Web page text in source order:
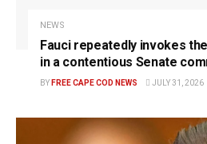
NEWS
Fauci repeatedly invokes
in a contentious Senate
BY FREE CAPE COD NEWS JULY 31, 2026